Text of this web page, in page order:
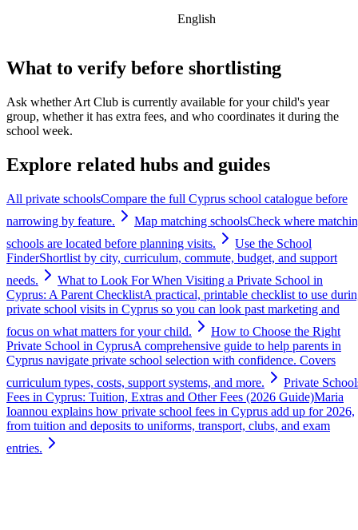
English
What to verify before shortlisting
Ask whether Art Club is currently available for your child's year
group, whether it has extra fees, and who coordinates it during the
school week.
Explore related hubs and guides
All private schoolsCompare the full Cyprus school catalogue before
narrowing by feature.
Map matching schoolsCheck where
schools are located before planning visits.
Use the School
FinderShortlist by city, curriculum, commute, budget, and support
needs.
What to Look For When Visiting a Private School in
Cyprus: A Parent ChecklistA practical, printable checklist to use
private school visits in Cyprus so you can look past marketing and
focus on what matters for your child.
How to Choose the Right
Private School in CyprusA comprehensive guide to help parents in
Cyprus navigate private school selection with confidence. Covers
curriculum types, costs, support systems, and more.
Private
Fees in Cyprus: Tuition, Extras and Other Fees (2026 Guide)Maria
Ioannou explains how private school fees in Cyprus add up for 2026,
from tuition and deposits to uniforms, transport, clubs, and exam
entries.